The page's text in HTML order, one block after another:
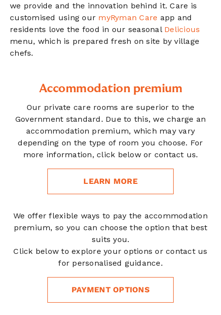
we provide and the innovation behind it. Care is
customised using our myRyman Care app and
residents love the food in our seasonal Delicious
menu, which is prepared fresh on site by village
chefs.
Accommodation premium
Our private care rooms are superior to the
Government standard. Due to this, we charge an
accommodation premium, which may vary
depending on the type of room you choose. For
more information, click below or contact us.
LEARN MORE
We offer flexible ways to pay the accommodation
premium, so you can choose the option that best
suits you.
Click below to explore your options or contact us
for personalised guidance.
PAYMENT OPTIONS